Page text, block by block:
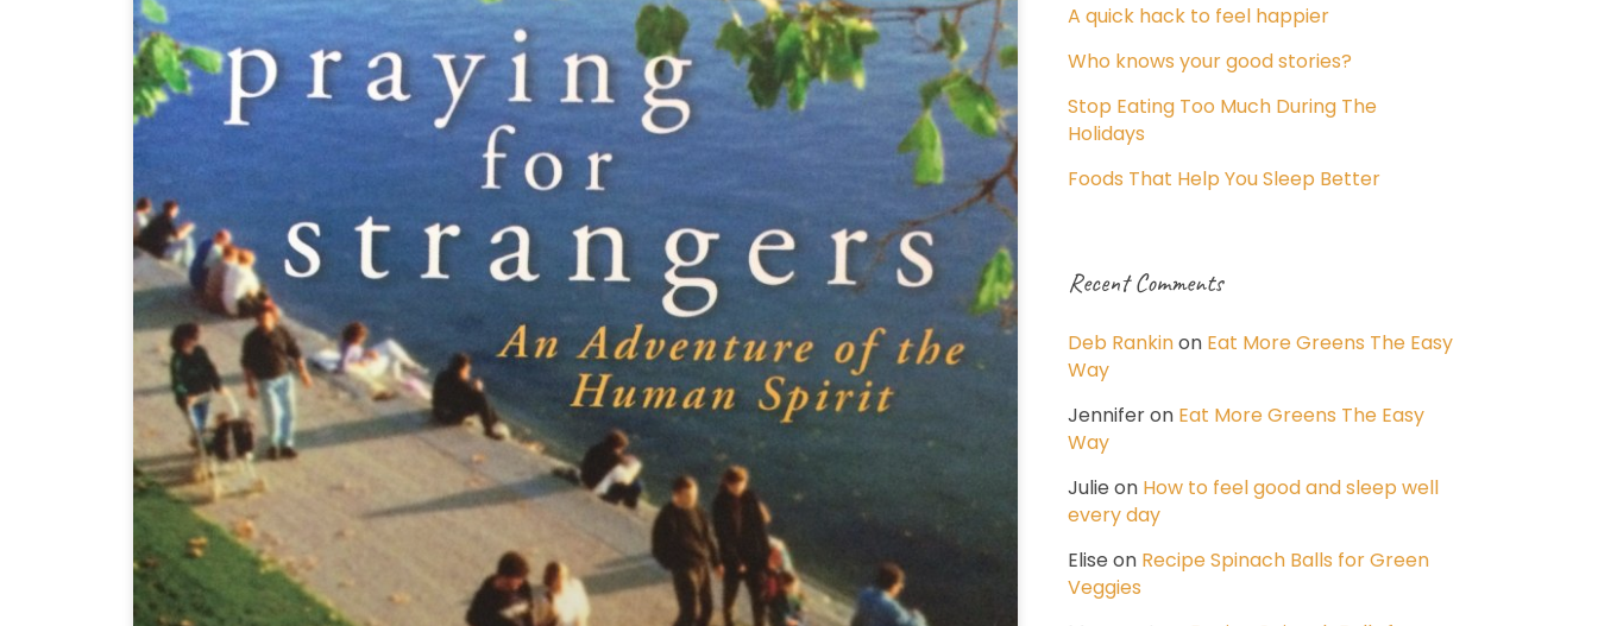
A quick hack to feel happier
Who knows your good stories?
Stop Eating Too Much During The
Holidays
Foods That Help You Sleep Better
Recent Comments
Deb Rankinon Eat More Greens The Easy
Way
Jenniferon Eat More Greens The Easy
Way
Julie on How to feel good and sleep well
every day
Elise on Recipe Spinach Balls for Green
Veggies